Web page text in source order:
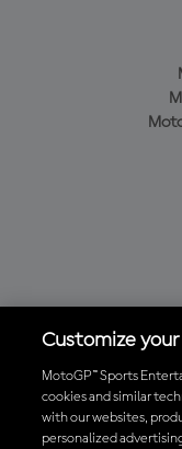
Customize
MotoGP™ Sports
cookies and similar
with our websites,
personalized